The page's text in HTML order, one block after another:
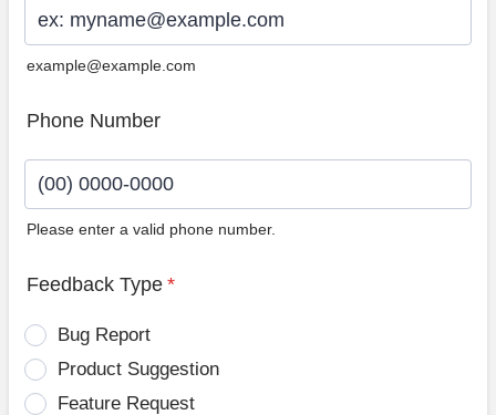
example@example.com
Phone Number
Please enter a valid phone number.
Feedback Type *
Bug Report
Product Suggestion
Feature Request